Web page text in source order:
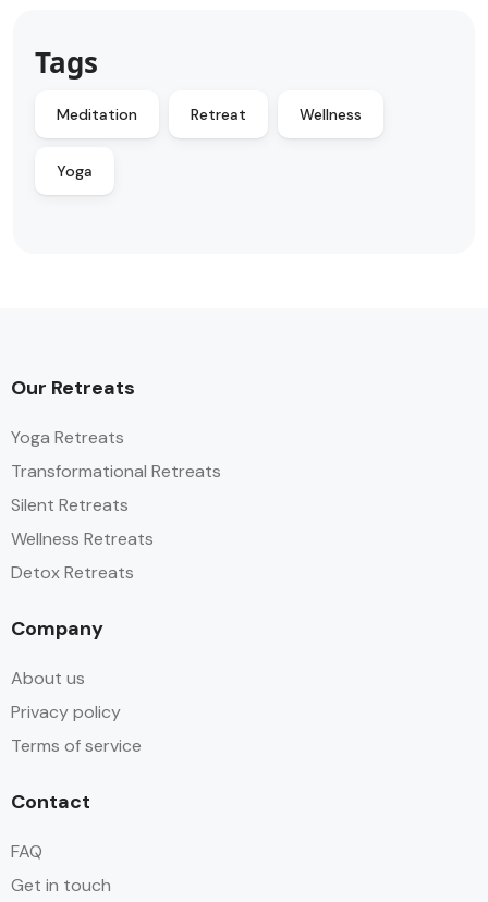
Tags
Meditation Retreat Wellness
Yoga
Our Retreats
Yoga Retreats
Transformational Retreats
Silent Retreats
Wellness Retreats
Detox Retreats
Company
About us
Privacy policy
Terms of service
Contact
FAQ
Get in touch